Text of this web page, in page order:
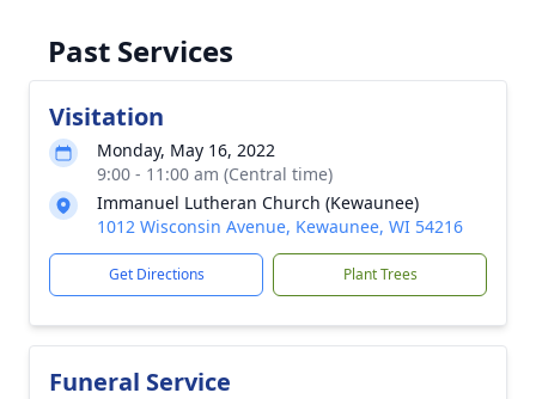
Past Services
Visitation
Monday, May 16, 2022
9:00 - 11:00 am (Central time)
Immanuel Lutheran Church (Kewaunee)
1012 Wisconsin Avenue, Kewaunee, WI 54216
Get Directions Plant Trees
Funeral Service